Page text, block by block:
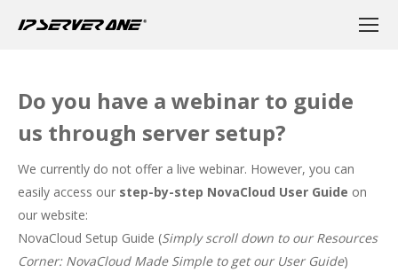
Do you have a webinar to guide
us through server setup?
We currently do not offer a live webinar. However, you can
easily access our step-by-step NovaCloud User Guide on
our website:
NovaCloud Setup Guide (Simply scroll down to our Resources
Corner: NovaCloud Made Simple to get our User Guide)